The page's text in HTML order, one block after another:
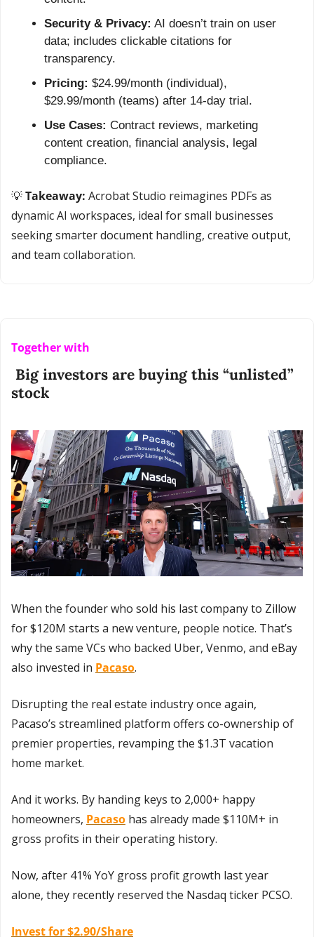
Security & Privacy: AI doesn’t train on user
data; includes clickable citations for
transparency.
Pricing: $24.99/month (individual),
$29.99/month (teams) after 14-day trial.
Use Cases: Contract reviews, marketing
content creation, financial analysis, legal
compliance.
💡 Takeaway: Acrobat Studio reimagines PDFs as
dynamic AI workspaces, ideal for small businesses
seeking smarter document handling, creative output,
and team collaboration.
Together with
stock
When the founder who sold his last company to Zillow
for $120M starts a new venture, people notice. That’s
why the same VCs who backed Uber, Venmo, and eBay
also invested in Pacaso.
Disrupting the real estate industry once again,
Pacaso’s streamlined platform offers co-ownership of
premier properties, revamping the $1.3T vacation
home market.
And it works. By handing keys to 2,000+ happy
homeowners, Pacaso has already made $110M+ in
gross profits in their operating history.
Now, after 41% YoY gross profit growth last year
alone, they recently reserved the Nasdaq ticker PCSO.
Invest for $2.90/Share